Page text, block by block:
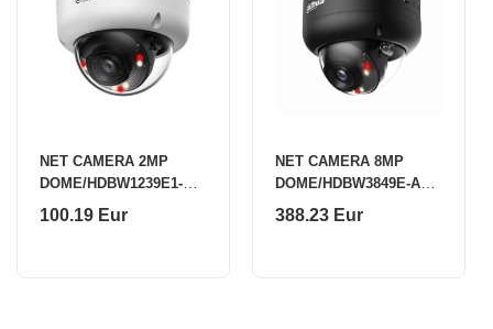
NET CAMERA 2MP
DOME/HDBW1239E1-A-
IL-0280B-S6 DAHUA
100.19 Eur
NET CAMERA 8MP
DOME/HDBW3849E-AS-
IL-0280B-B DAHUA
388.23 Eur